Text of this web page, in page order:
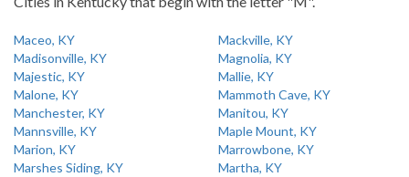
Maceo, KY
Mackville, KY
Madisonville, KY
Magnolia, KY
Majestic, KY
Mallie, KY
Malone, KY
Mammoth Cave, KY
Manchester, KY
Manitou, KY
Mannsville, KY
Maple Mount, KY
Marion, KY
Marrowbone, KY
Marshes Siding, KY
Martha, KY